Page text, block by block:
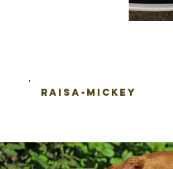
Raisa-Mickey